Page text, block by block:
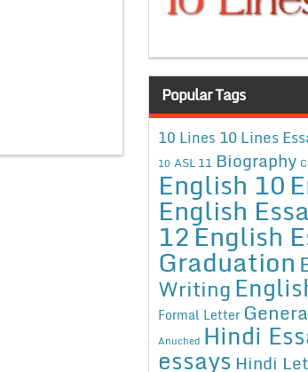
Popular Tags
10 Lines 10 Lines
10 ASL 11 Biography
English 10
English
12English
Graduation
Writing
Formal Letter
Anuched Hindi
essays Hindi